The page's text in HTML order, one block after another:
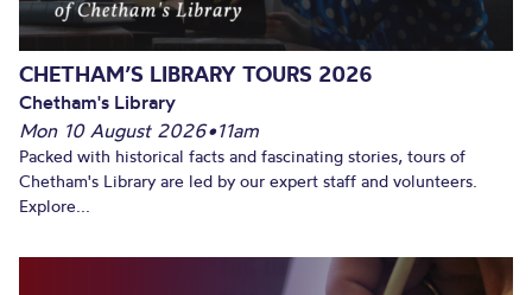
CHETHAM’S LIBRARY TOURS 2026
Chetham's Library
Mon 10 August 2026•11am
Packed with historical facts and fascinating stories, tours of
Chetham's Library are led by our expert staff and volunteers.
Explore...